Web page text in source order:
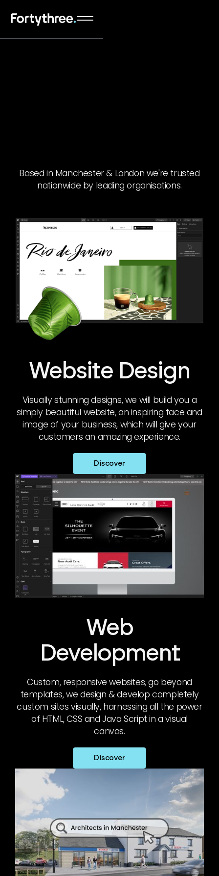
Based in Manchester & London we're trusted
nationwide by leading organisations.
Website Design
Visually stunning designs, we will build you a
simply beautiful website, an inspiring face and
image of your business, which will give your
customers an amazing experience.
Discover
Web
Development
Custom, responsive websites, go beyond
templates, we design & develop completely
custom sites visually, harnessing all the power
of HTML, CSS and Java Script in a visual
canvas.
Discover